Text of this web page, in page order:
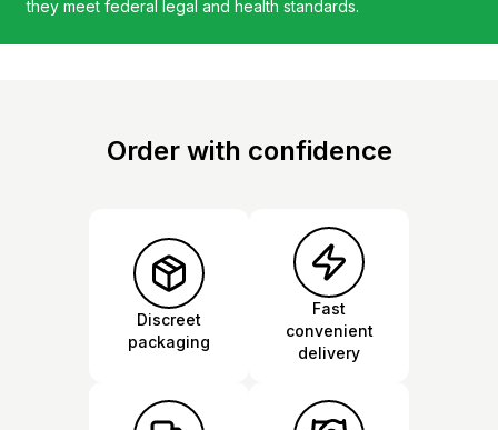
they meet federal legal and health standards.
Order with confidence
Discreet
packaging
Fast
convenient
delivery